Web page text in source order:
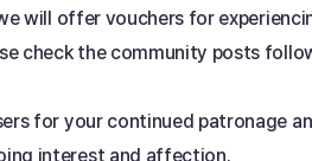
will offer vouchers for
check the community posts
for your continued patronage
interest and affection.